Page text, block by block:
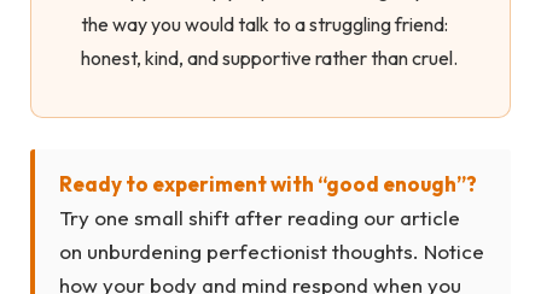
the way you would talk to a struggling friend:
honest, kind, and supportive rather than cruel.
Ready to experiment with “good enough”?
Try one small shift after reading our article
on unburdening perfectionist thoughts. Notice
how your body and mind respond when you